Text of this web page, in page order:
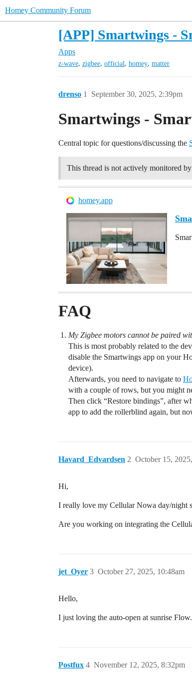
Homey Community Forum
[APP] Smartwings -
Apps
z-wave, zigbee, official, homey, matter
drenso September 30, 2025, 2:39pm
1
Smartwings -
Central topic for questions/discussing the
This thread is not actively monitored
homey.app
FAQ
My Zigbee motors cannot be paired
This is most probably related to the
disable the Smartwings app on your
device).
Afterwards, you need to navigate to
with a couple of rows, but you might
Then click “Restore bindings”, after
app to add the rollerblind again, but
Havard_Edvardsen October 15,
2
Hi,
I really love my Cellular Nowa day/night
Are you working on integrating the
jet_Oyer October 27, 2025, 10:48am
3
Hello,
I just loving the auto-open at sunrise
Postfux November 12, 2025, 8:32pm
4